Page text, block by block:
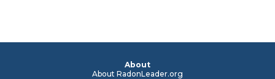
About
About RadonLeader.org